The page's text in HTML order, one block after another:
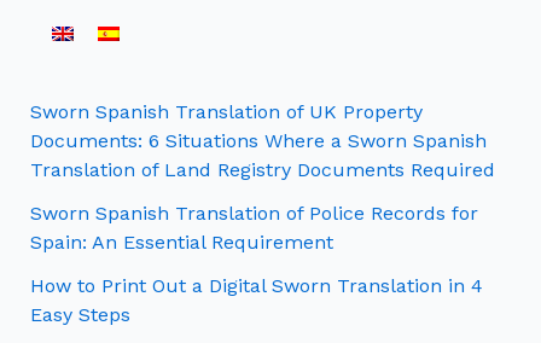
Sworn Spanish Translation of UK Property
Documents: 6 Situations Where a Sworn Spanish
Translation of Land Registry Documents Required
Sworn Spanish Translation of Police Records for
Spain: An Essential Requirement
How to Print Out a Digital Sworn Translation in 4
Easy Steps